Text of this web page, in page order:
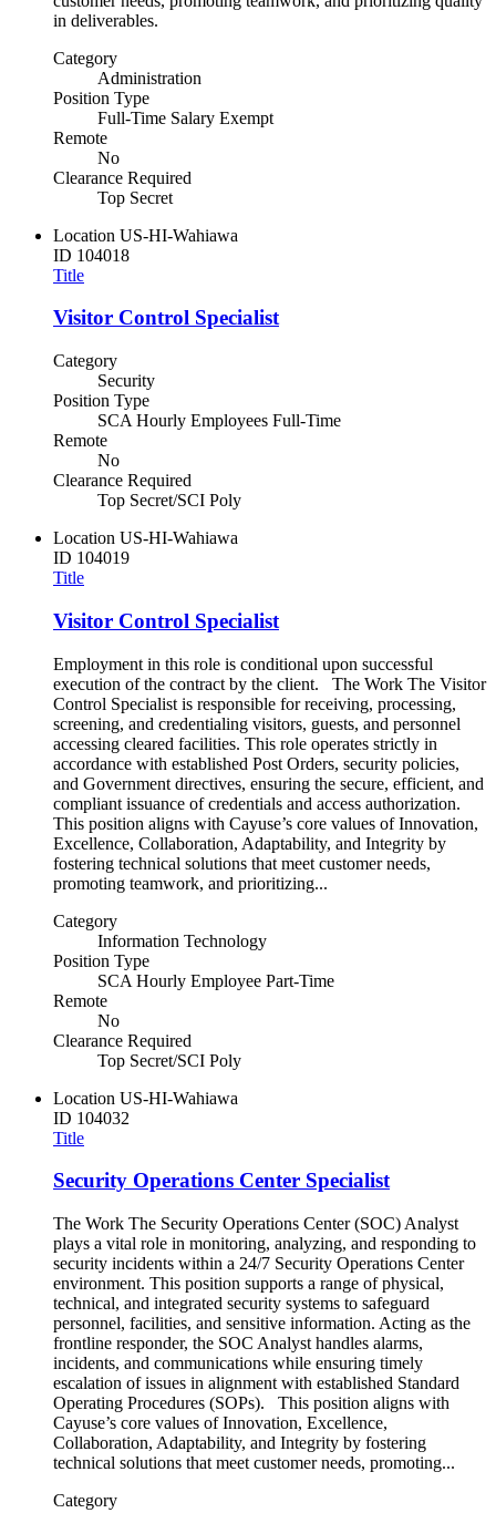
in deliverables.
Category
Administration
Position Type
Full-Time Salary Exempt
Remote
No
Clearance Required
Top Secret
Location US-HI-Wahiawa
ID 104018
Title
Visitor Control Specialist
Category
Security
Position Type
SCA Hourly Employees Full-Time
Remote
No
Clearance Required
Top Secret/SCI Poly
Location US-HI-Wahiawa
ID 104019
Title
Visitor Control Specialist
Employment in this role is conditional upon successful
execution of the contract by the client. The Work The Visitor
Control Specialist is responsible for receiving, processing,
screening, and credentialing visitors, guests, and personnel
accessing cleared facilities. This role operates strictly in
accordance with established Post Orders, security policies,
and Government directives, ensuring the secure, efficient, and
compliant issuance of credentials and access authorization.
This position aligns with Cayuse’s core values of Innovation,
Excellence, Collaboration, Adaptability, and Integrity by
fostering technical solutions that meet customer needs,
promoting teamwork, and prioritizing...
Category
Information Technology
Position Type
SCA Hourly Employee Part-Time
Remote
No
Clearance Required
Top Secret/SCI Poly
Location US-HI-Wahiawa
ID 104032
Title
Security Operations Center Specialist
The Work The Security Operations Center (SOC) Analyst
plays a vital role in monitoring, analyzing, and responding to
security incidents within a 24/7 Security Operations Center
environment. This position supports a range of physical,
technical, and integrated security systems to safeguard
personnel, facilities, and sensitive information. Acting as the
frontline responder, the SOC Analyst handles alarms,
incidents, and communications while ensuring timely
escalation of issues in alignment with established Standard
Operating Procedures (SOPs). This position aligns with
Cayuse’s core values of Innovation, Excellence,
Collaboration, Adaptability, and Integrity by fostering
technical solutions that meet customer needs, promoting...
Category